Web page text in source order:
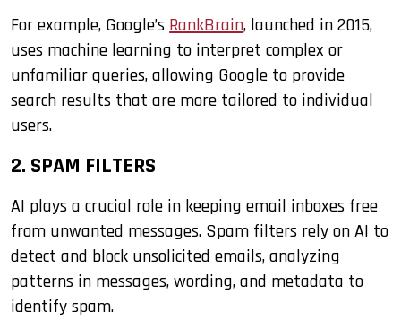
For example, Google’sRankBrain, launched in 2015,
uses machine learning to interpret complex or
unfamiliar queries, allowing Google to provide
search results that are more tailored to individual
users.
2. SPAM FILTERS
AI plays a crucial role in keeping email inboxes free
from unwanted messages. Spam filters rely on AI to
detect and block unsolicited emails, analyzing
patterns in messages, wording, and metadata to
identify spam.